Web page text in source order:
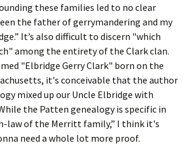
these families led to no clear
the father of gerrymandering and my
It’s also difficult to discern "which
among the entirety of the Clark clan.
"Elbridge Gerry Clark" born on the
it's conceivable that the author
mixed up our Uncle Elbridge with
the Patten genealogy is specific in
law of the Merritt family,” I think it's
need a whole lot more proof.